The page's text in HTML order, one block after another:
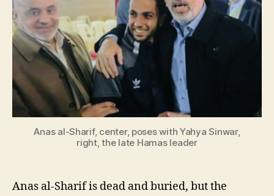
Anas al-Sharif, center, poses with Yahya Sinwar,
right, the late Hamas leader
Anas al-Sharif is dead and buried, but the